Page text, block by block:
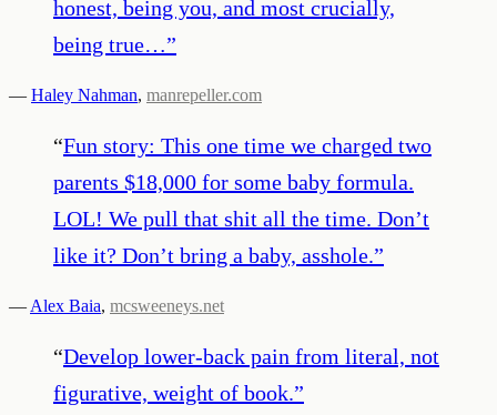
honest, being you, and most crucially,
being true…”
— Haley Nahman, manrepeller.com
“Fun story: This one time we charged two
parents $18,000 for some baby formula.
LOL! We pull that shit all the time. Don’t
like it? Don’t bring a baby, asshole.”
— Alex Baia, mcsweeneys.net
“Develop lower-back pain from literal, not
figurative, weight of book.”